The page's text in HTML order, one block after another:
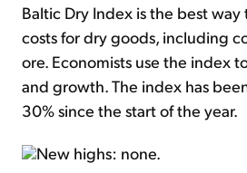
Baltic Dry Index is the best
costs for dry goods, including
ore. Economists use the index
and growth. The index has
30% since the start of the year.
New highs: none.